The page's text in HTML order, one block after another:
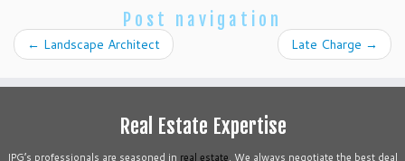
Post navigation
← Landscape Architect Late Charge →
Real Estate Expertise
IPG’s professionals are seasoned in real estate. We always negotiate the best deal